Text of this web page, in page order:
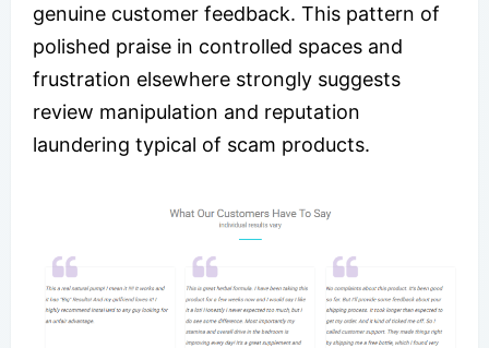
genuine customer feedback. This pattern of
polished praise in controlled spaces and
frustration elsewhere strongly suggests
review manipulation and reputation
laundering typical of scam products.